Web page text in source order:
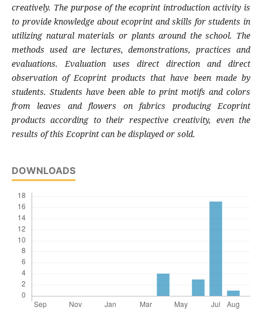
creatively. The purpose of the ecoprint introduction activity is
to provide knowledge about ecoprint and skills for students in
utilizing natural materials or plants around the school. The
methods used are lectures, demonstrations, practices and
evaluations. Evaluation uses direct direction and direct
observation of Ecoprint products that have been made by
students. Students have been able to print motifs and colors
from leaves and flowers on fabrics producing Ecoprint
products according to their respective creativity, even the
results of this Ecoprint can be displayed or sold.
DOWNLOADS